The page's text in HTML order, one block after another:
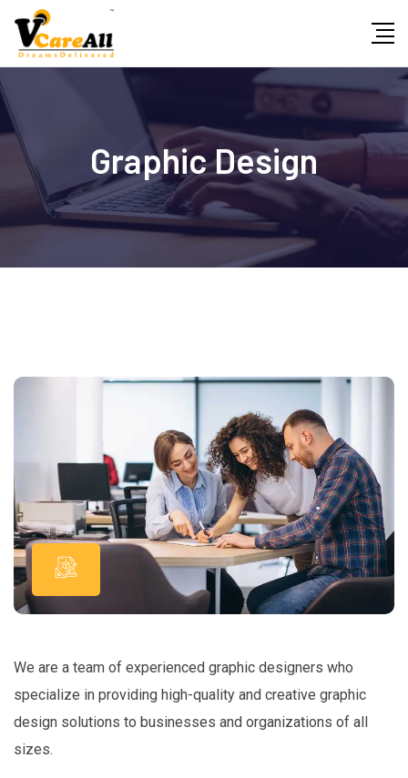
Graphic Design
We are a team of experienced graphic designers who
specialize in providing high-quality and creative graphic
design solutions to businesses and organizations of all
sizes.